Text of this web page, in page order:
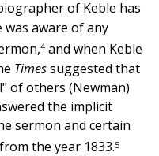
of Keble has
aware of any
4 and when Keble
Timessuggested that
of others (Newman)
the implicit
sermon and certain
the year 1833.5